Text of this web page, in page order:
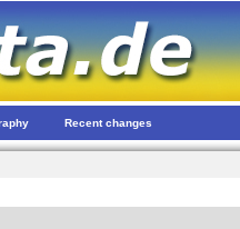
Recent changes